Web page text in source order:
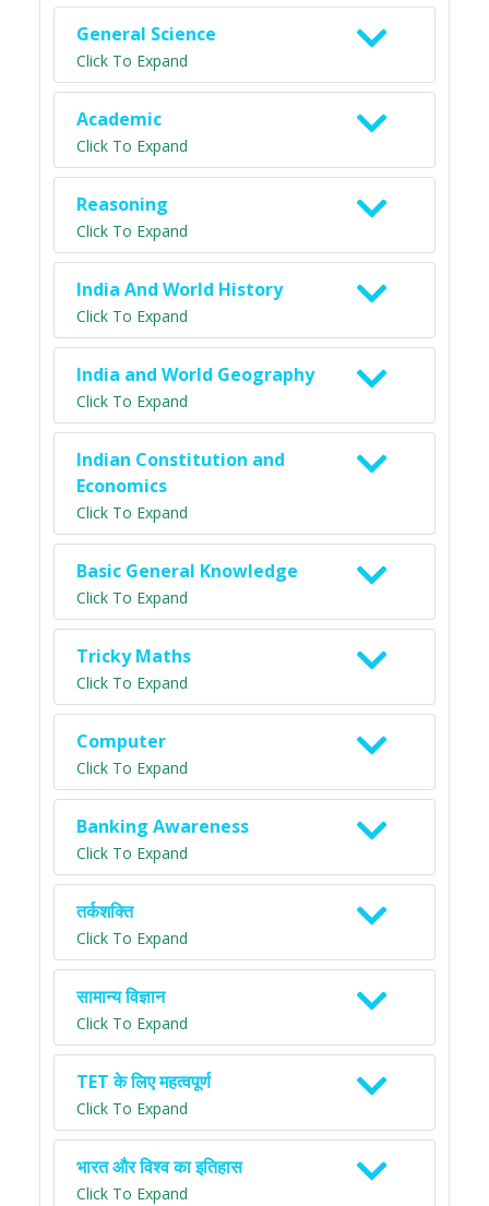
General Science
Click To Expand
Academic
Click To Expand
Reasoning
Click To Expand
India And World History
Click To Expand
India and World Geography
Click To Expand
Indian Constitution and
Economics
Click To Expand
Basic General Knowledge
Click To Expand
Tricky Maths
Click To Expand
Computer
Click To Expand
Banking Awareness
Click To Expand
तर्कशक्ति
Click To Expand
सामान्य विज्ञान
Click To Expand
TET के लिए महत्वपूर्ण
Click To Expand
भारत और विश्व का इतिहास
Click To Expand